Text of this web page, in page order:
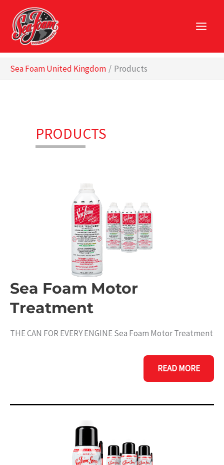
content
Sea Foam United Kingdom Products
PRODUCTS
Sea Foam Motor
Treatment
THE CAN FOR EVERY ENGINE Sea Foam Motor Treatment
SEA
MOTOR
READ MORE